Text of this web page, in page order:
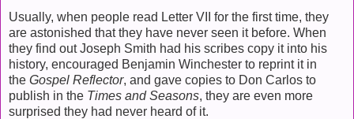
Usually, when people read Letter VII for the first time, they
are astonished that they have never seen it before. When
they find out Joseph Smith had his scribes copy it into his
history, encouraged Benjamin Winchester to reprint it in
the Gospel Reflector, and gave copies to Don Carlos to
publish in the Times and Seasons, they are even more
surprised they had never heard of it.